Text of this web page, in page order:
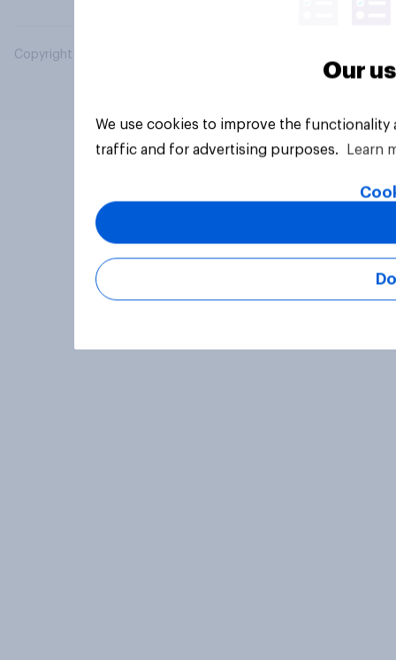
Copyright © 2026 YouGov PLC. All Rights Reserved.
Our
We use cookies to improve the
traffic and for advertising purposes.
Learn